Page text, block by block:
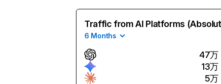
Traffic from AI Platforms
6 Months
47万
13万
5万